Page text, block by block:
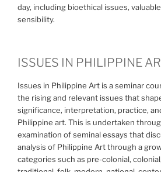
day, including bioethical issues,
sensibility.
ISSUES IN PHILIPPINE
Issues in Philippine Art is a seminar
the rising and relevant issues that
significance, interpretation, practice,
Philippine art. This is undertaken
examination of seminal essays that
analysis of Philippine Art through a
categories such as pre-colonial,